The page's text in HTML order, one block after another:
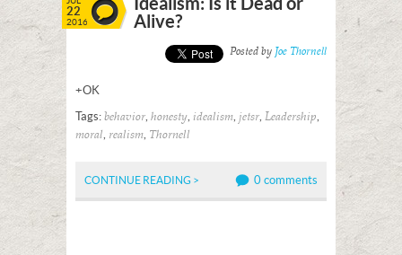
22
2016
Alive?
Posted by Joe Thornell
+OK
Tags: behavior, honesty, idealism, jetsr, Leadership,
moral, realism, Thornell
CONTINUE READING > 0 comments